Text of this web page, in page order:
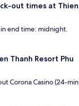
out times at Thien
end time: midnight.
Thanh Resort Phu
Corona Casino (24-min